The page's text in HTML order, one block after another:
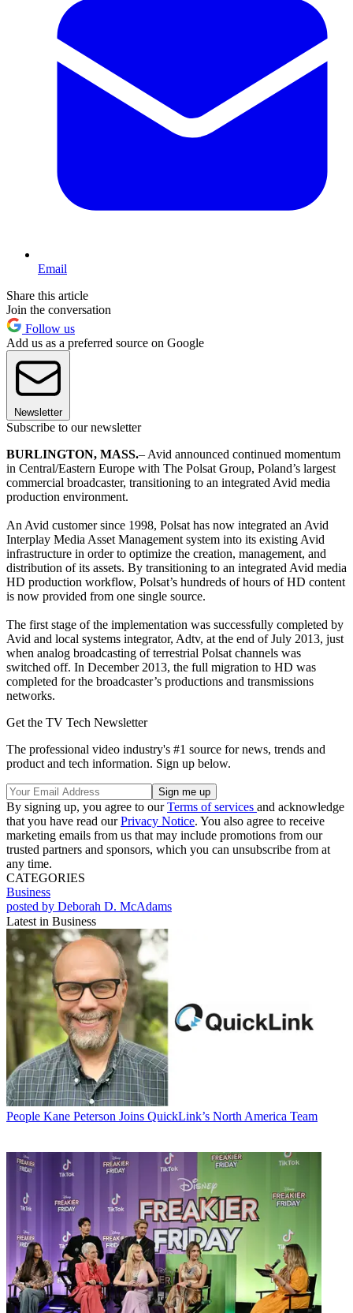
Email
Share this article
Join the conversation
Follow us
Add us as a preferred source on Google
Newsletter
Subscribe to our newsletter
BURLINGTON, MASS.– Avid announced continued momentum
in Central/Eastern Europe with The Polsat Group, Poland’s largest
commercial broadcaster, transitioning to an integrated Avid media
production environment.
An Avid customer since 1998, Polsat has now integrated an Avid
Interplay Media Asset Management system into its existing Avid
infrastructure in order to optimize the creation, management, and
distribution of its assets. By transitioning to an integrated Avid media
HD production workflow, Polsat’s hundreds of hours of HD content
is now provided from one single source.
The first stage of the implementation was successfully completed by
Avid and local systems integrator, Adtv, at the end of July 2013, just
when analog broadcasting of terrestrial Polsat channels was
switched off. In December 2013, the full migration to HD was
completed for the broadcaster’s productions and transmissions
networks.
Get the TV Tech Newsletter
The professional video industry's #1 source for news, trends and
product and tech information. Sign up below.
By signing up, you agree to ourTerms of services and acknowledge
that you have read ourPrivacy Notice. You also agree to receive
marketing emails from us that may include promotions from our
trusted partners and sponsors, which you can unsubscribe from at
any time.
CATEGORIES
Business
posted by Deborah D. McAdams
Latest in Business
People Kane Peterson Joins QuickLink’s North America Team